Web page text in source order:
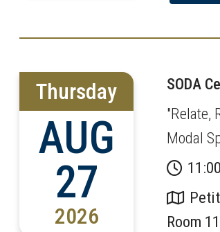
Thursday
AUG
27
2026
SODA
"Relate,
Modal
Room